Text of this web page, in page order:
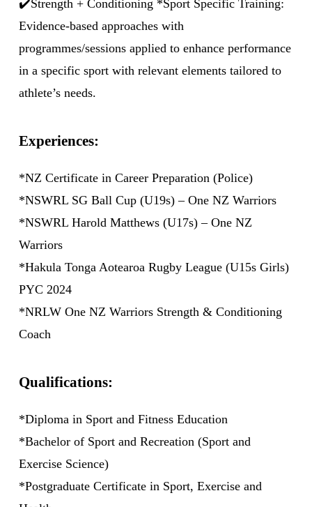
✔️Strength + Conditioning *Sport Specific Training:
Evidence-based approaches with
programmes/sessions applied to enhance performance
in a specific sport with relevant elements tailored to
athlete’s needs.
Experiences:
*NZ Certificate in Career Preparation (Police)
*NSWRL SG Ball Cup (U19s) – One NZ Warriors
*NSWRL Harold Matthews (U17s) – One NZ
Warriors
*Hakula Tonga Aotearoa Rugby League (U15s Girls)
PYC 2024
*NRLW One NZ Warriors Strength & Conditioning
Coach
Qualifications:
*Diploma in Sport and Fitness Education
*Bachelor of Sport and Recreation (Sport and
Exercise Science)
*Postgraduate Certificate in Sport, Exercise and